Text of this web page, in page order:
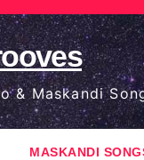
& Maskandi
MASKANDI